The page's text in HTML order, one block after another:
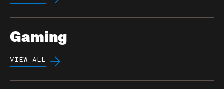
Gaming
VIEW ALL